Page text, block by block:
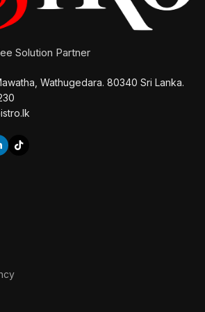
Solution Partner
Wathugedara. 80340 Sri Lanka.